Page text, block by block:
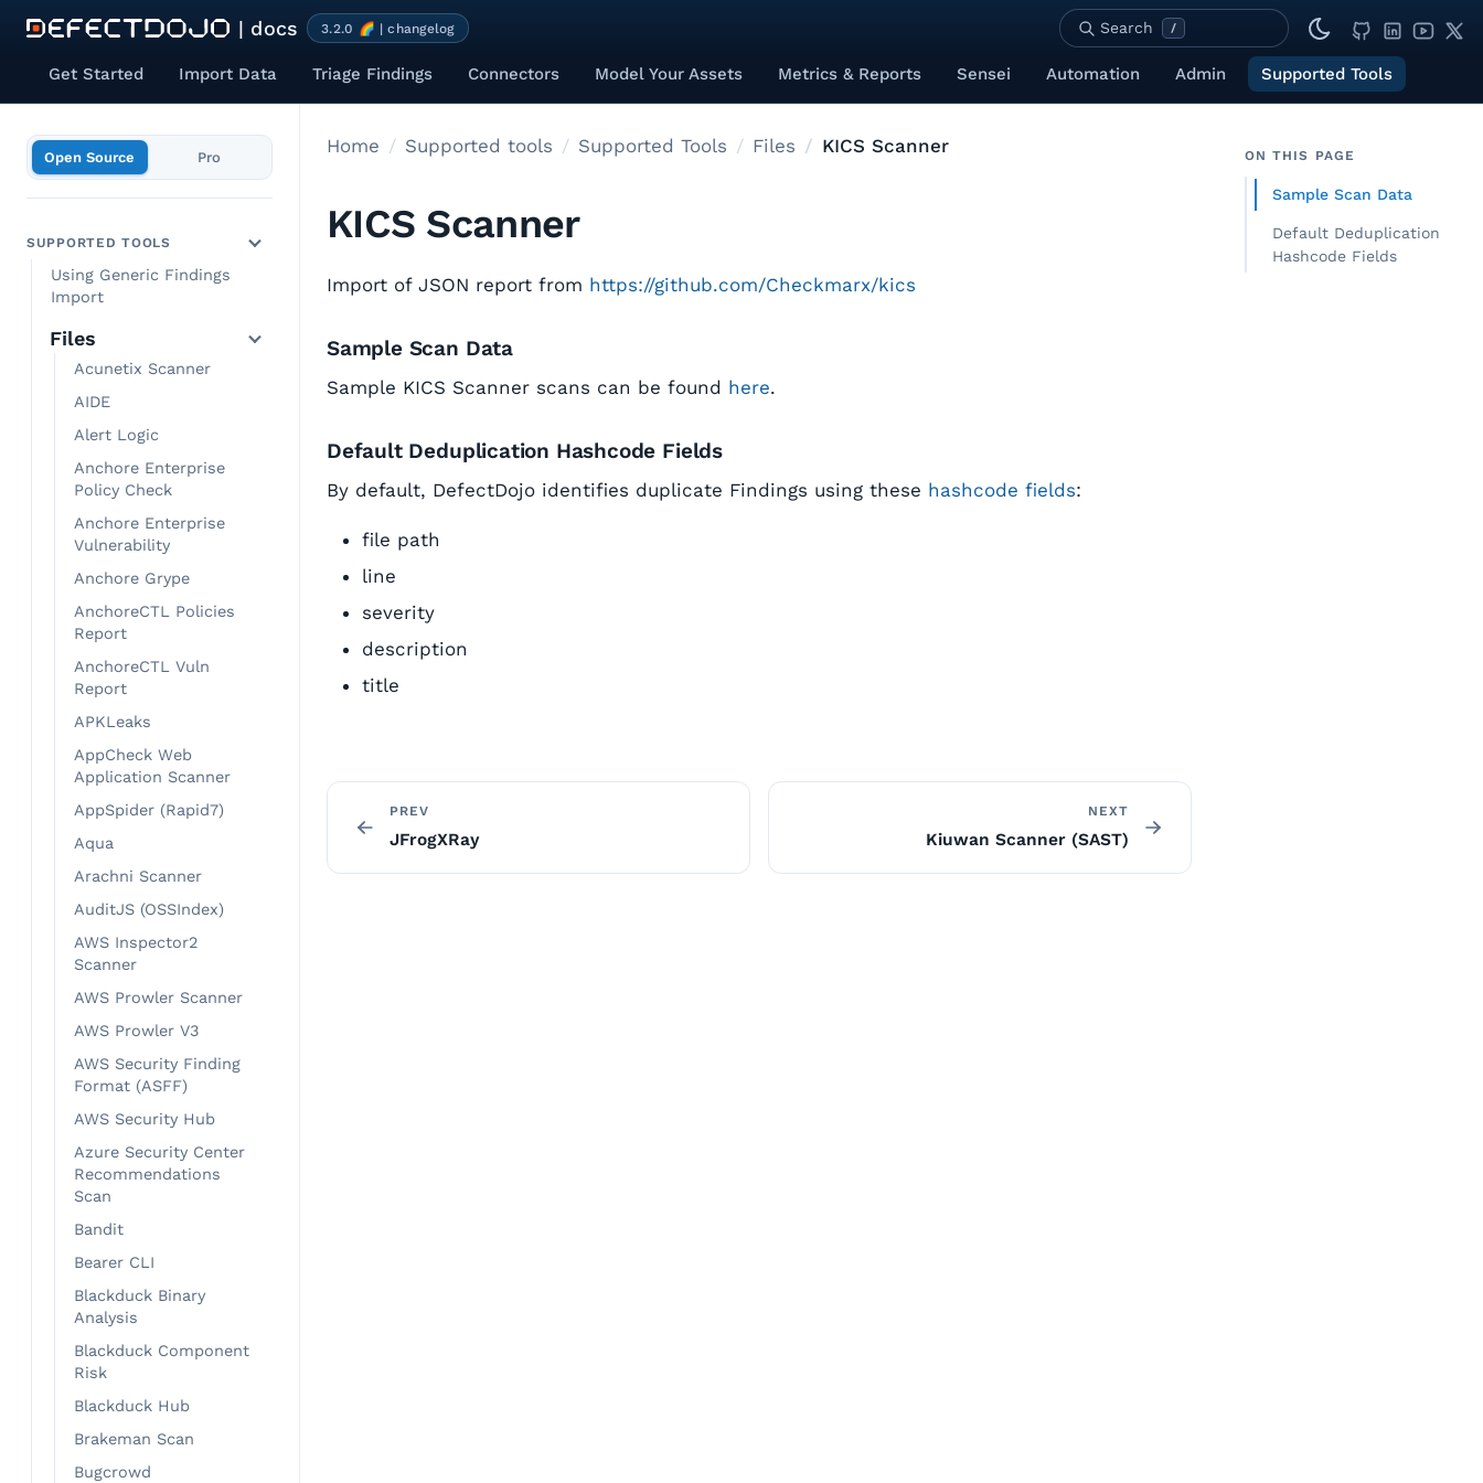
| docs 3.2.0 🌈 | changelog Search /
Get Started Import Data Triage Findings Connectors Model Your Assets Metrics & Reports Sensei Automation Admin Supported Tools
Open Source Pro
SUPPORTED TOOLS
Using Generic Findings
Import
Files
Acunetix Scanner
AIDE
Alert Logic
Anchore Enterprise
Policy Check
Anchore Enterprise
Vulnerability
Anchore Grype
AnchoreCTL Policies
Report
AnchoreCTL Vuln
Report
APKLeaks
AppCheck Web
Application Scanner
AppSpider (Rapid7)
Aqua
Arachni Scanner
AuditJS (OSSIndex)
AWS Inspector2
Scanner
AWS Prowler Scanner
AWS Prowler V3
AWS Security Finding
Format (ASFF)
AWS Security Hub
Azure Security Center
Recommendations
Scan
Bandit
Bearer CLI
Blackduck Binary
Analysis
Blackduck Component
Risk
Blackduck Hub
Brakeman Scan
Bugcrowd
ON THIS PAGE
Sample Scan Data
Default Deduplication
Hashcode Fields
Home Supported tools Supported Tools Files KICS Scanner
KICS Scanner
Import of JSON report from https://github.com/Checkmarx/kics
Sample Scan Data
Sample KICS Scanner scans can be found here.
Default Deduplication Hashcode Fields
By default, DefectDojo identifies duplicate Findings using these hashcode fields:
file path
line
severity
description
title
PREV
JFrogXRay
NEXT
Kiuwan Scanner (SAST)